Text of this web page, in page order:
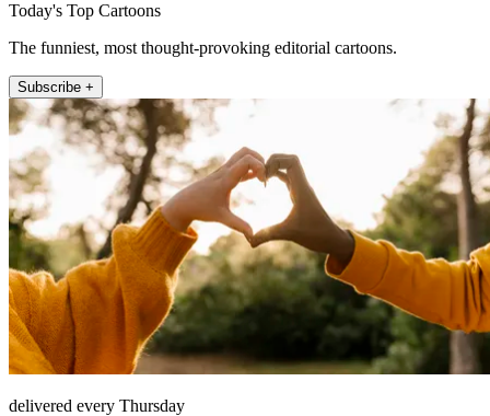
Today's Top Cartoons
The funniest, most thought-provoking editorial cartoons.
Subscribe +
delivered every Thursday